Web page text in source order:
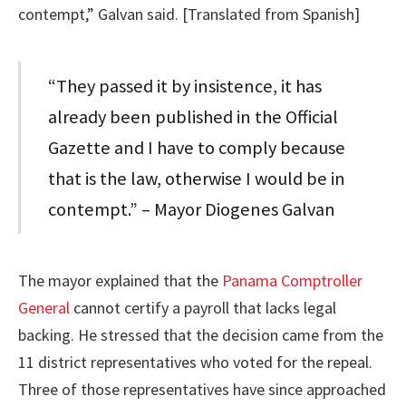
contempt,” Galvan said. [Translated from Spanish]
“They passed it by insistence, it has
already been published in the Official
Gazette and I have to comply because
that is the law, otherwise I would be in
contempt.” – Mayor Diogenes Galvan
The mayor explained that the Panama Comptroller
General cannot certify a payroll that lacks legal
backing. He stressed that the decision came from the
11 district representatives who voted for the repeal.
Three of those representatives have since approached